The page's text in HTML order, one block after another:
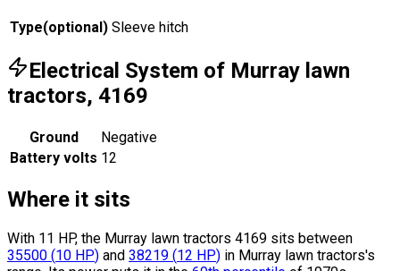
Type(optional) Sleeve hitch
Electrical System of Murray lawn
tractors, 4169
Ground
Negative
Battery volts 12
Where it sits
With 11 HP, the Murray lawn tractors 4169 sits between
35500 (10 HP) and 38219 (12 HP) in Murray lawn tractors's